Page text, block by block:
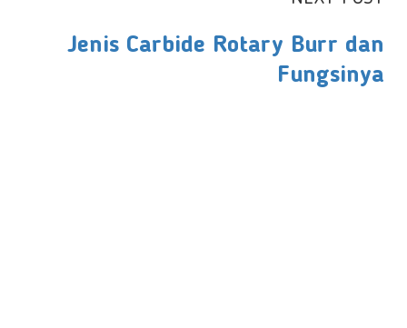
Jenis Carbide Rotary Burr dan
Fungsinya